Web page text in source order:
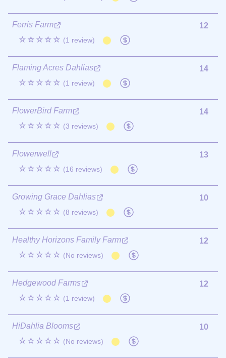
Ferris Farm
☆☆☆☆☆ (1 review)
12
Flaming Acres Dahlias
☆☆☆☆☆ (1 review)
14
FlowerBird Farm
☆☆☆☆☆ (3 reviews)
14
Flowerwell
☆☆☆☆☆ (16 reviews)
13
Growing Grace Dahlias
☆☆☆☆☆ (8 reviews)
10
Healthy Horizons Family Farm
☆☆☆☆☆ (No reviews)
12
Hedgewood Farms
☆☆☆☆☆ (1 review)
12
HiDahlia Blooms
☆☆☆☆☆ (No reviews)
10